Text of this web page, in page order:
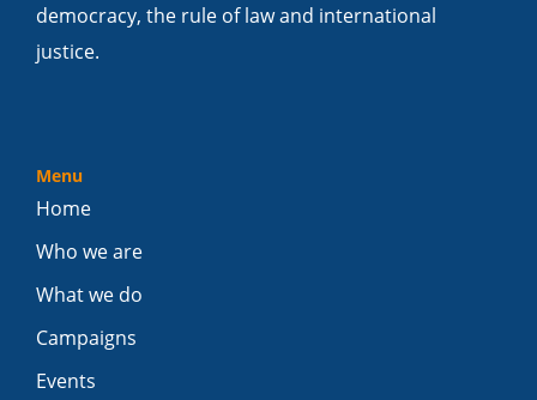
democracy, the rule of law and international
justice.
Menu
Home
Who we are
What we do
Campaigns
Events